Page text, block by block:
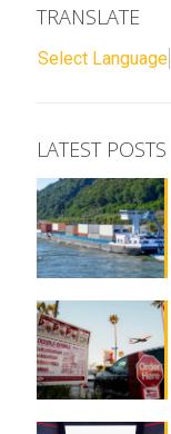
TRANSLATE
Select Language
LATEST POSTS